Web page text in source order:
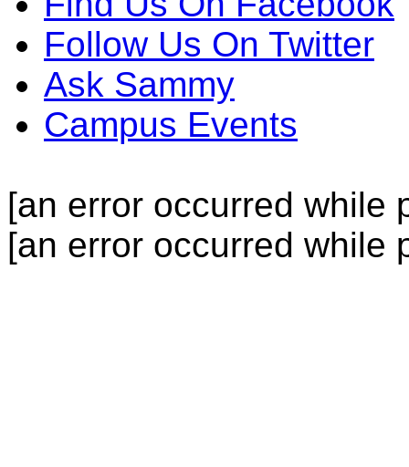
Follow Us On Twitter
Ask Sammy
Campus Events
[an error occurred while
[an error occurred while